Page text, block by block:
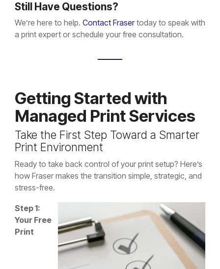
Still Have Questions?
We’re here to help. Contact Frasertoday to speak with
a print expert or schedule your free consultation.
Getting Started with
Managed Print Services
Take the First Step Toward a Smarter
Print Environment
Ready to take back control of your print setup? Here’s
how Fraser makes the transition simple, strategic, and
stress-free.
Step 1:
Your Free
Print